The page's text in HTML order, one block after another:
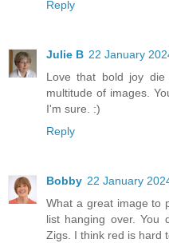
Reply
Julie B 22 January
Love that bold joy
multitude of images.
I'm sure. :)
Reply
Bobby 22 January
What a great image to
list hanging over. You
Zigs. I think red is hard